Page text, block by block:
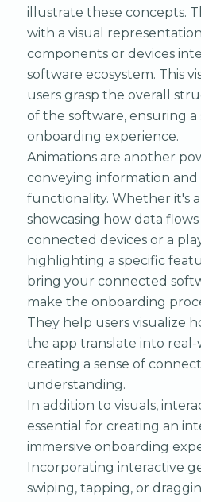
illustrate these concepts.
with a visual
components or devices
software ecosystem. This
users grasp the overall
of the software, ensuring
onboarding experience.
Animations are another
conveying information
functionality. Whether it's
showcasing how data
connected devices or a
highlighting a specific
bring your connected
make the onboarding
They help users visualize
the app translate into
creating a sense of
understanding.
In addition to visuals,
essential for creating an
immersive onboarding
Incorporating interactive
swiping, tapping, or